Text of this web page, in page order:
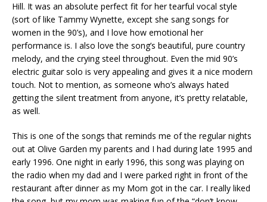
Hill. It was an absolute perfect fit for her tearful vocal style
(sort of like Tammy Wynette, except she sang songs for
women in the 90’s), and I love how emotional her
performance is. I also love the song’s beautiful, pure country
melody, and the crying steel throughout. Even the mid 90’s
electric guitar solo is very appealing and gives it a nice modern
touch. Not to mention, as someone who’s always hated
getting the silent treatment from anyone, it’s pretty relatable,
as well.
This is one of the songs that reminds me of the regular nights
out at Olive Garden my parents and I had during late 1995 and
early 1996. One night in early 1996, this song was playing on
the radio when my dad and I were parked right in front of the
restaurant after dinner as my Mom got in the car. I really liked